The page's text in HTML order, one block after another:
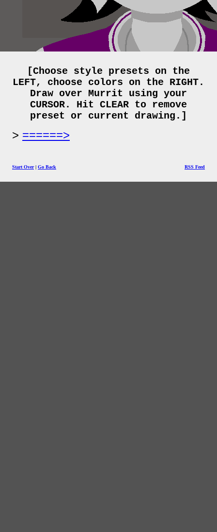
[Choose style presets on the
LEFT, choose colors on the RIGHT.
Draw over Murrit using your
CURSOR. Hit CLEAR to remove
preset or current drawing.]
======>
Start Over| Go Back RSS Feed